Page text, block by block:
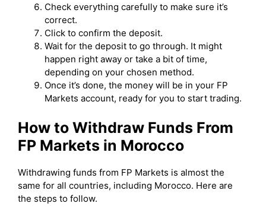
Check everything carefully to make sure it’s
correct.
Click to confirm the deposit.
Wait for the deposit to go through. It might
happen right away or take a bit of time,
depending on your chosen method.
Once it’s done, the money will be in your FP
Markets account, ready for you to start trading.
How to Withdraw Funds From
FP Markets in Morocco
Withdrawing funds from FP Markets is almost the
same for all countries, including Morocco. Here are
the steps to follow.